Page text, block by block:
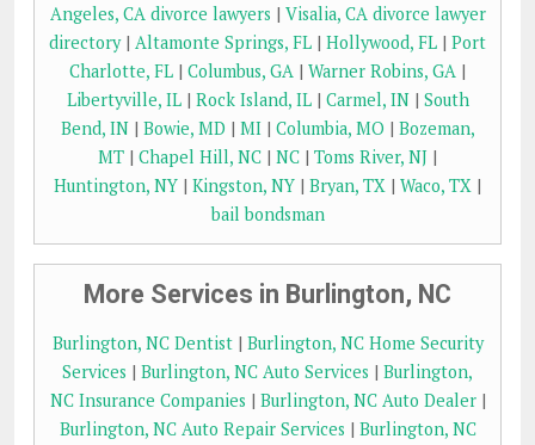
Angeles, CA divorce lawyers | Visalia, CA divorce lawyer
directory| Altamonte Springs, FL | Hollywood, FL | Port
Charlotte, FL | Columbus, GA | Warner Robins, GA |
Libertyville, IL| Rock Island, IL| Carmel, IN| South
Bend, IN| Bowie, MD | MI| Columbia, MO | Bozeman,
MT | Chapel Hill, NC | NC | Toms River, NJ |
Huntington, NY | Kingston, NY | Bryan, TX | Waco, TX |
bail bondsman
More Services in Burlington, NC
Burlington, NC Dentist| Burlington, NC Home Security
Services | Burlington, NC Auto Services | Burlington,
NC Insurance Companies | Burlington, NC Auto Dealer|
Burlington, NC Auto Repair Services | Burlington, NC